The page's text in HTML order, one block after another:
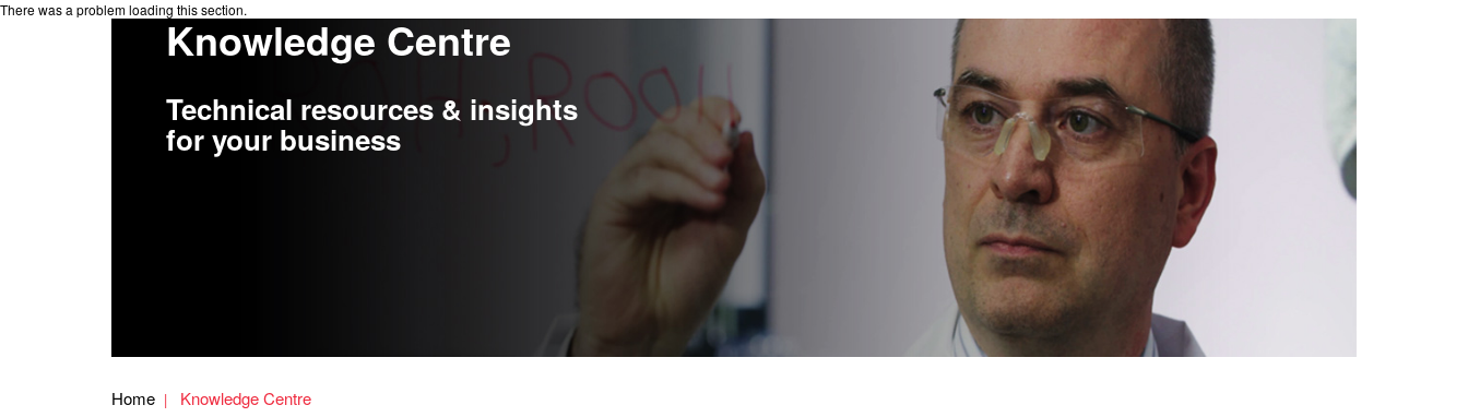
There was a problem loading this section.
Knowledge Centre
Technical resources & insights
for your business
Home Knowledge Centre